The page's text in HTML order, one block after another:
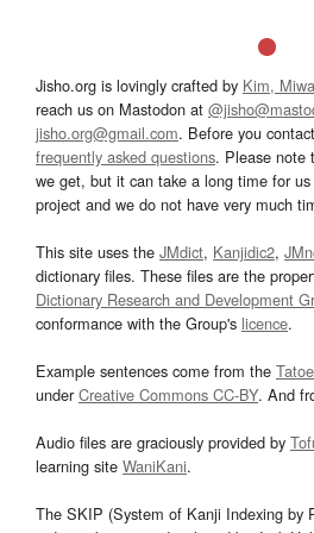
Jisho.org is lovingly crafted by Kim,
reach us on Mastodon at
jisho.org@gmail.com. Before you
frequently asked questions. Please note
we get, but it can take a long time for
project and we do not have very much
This site uses the JMdict, Kanjidic2,
dictionary files. These files are the
Dictionary Research and Development
conformance with the Group's licence.
Example sentences come from the
underCreative Commons CC-BY. And
Audio files are graciously provided by
learning site WaniKani.
The SKIP (System of Kanji Indexing by